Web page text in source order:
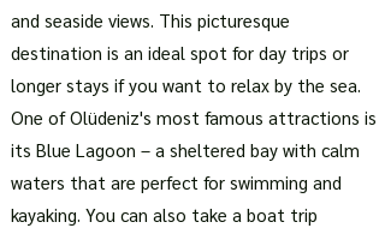
and seaside views. This picturesque
destination is an ideal spot for day trips or
longer stays if you want to relax by the sea.
One of Olüdeniz's most famous attractions is
its Blue Lagoon – a sheltered bay with calm
waters that are perfect for swimming and
kayaking. You can also take a boat trip